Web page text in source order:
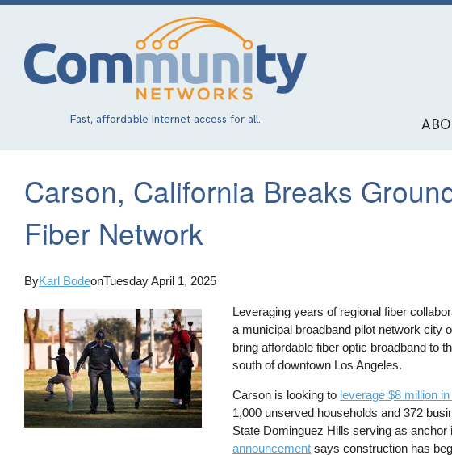
Skip
content
Fast, affordable Internet access for all.
Carson, California Breaks
Fiber Network
ByKarl BodeonTuesday April 1, 2025
Leveraging years of regional fiber
a municipal broadband pilot network city
bring affordable fiber optic broadband to
south of downtown Los Angeles.
Carson is looking to leverage $8 million
1,000 unserved households and 372
State Dominguez Hills serving as
announcement says construction has